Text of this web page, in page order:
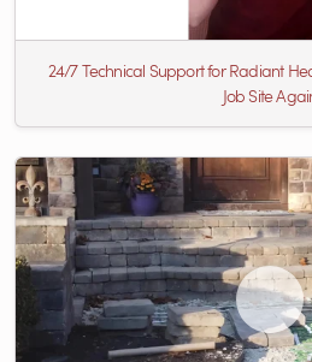
24/7 Technical Support for Radiant
Job Site